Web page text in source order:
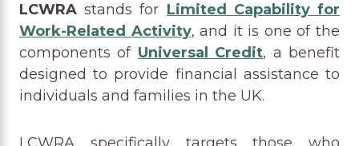
LCWRA stands for Limited Capability for
Work-Related Activity, and it is one of the
components of Universal Credit, a benefit
designed to provide financial assistance to
individuals and families in the UK.